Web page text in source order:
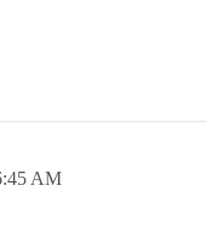
AM